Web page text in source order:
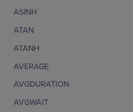
ASINH
ATAN
ATANH
AVERAGE
AVGDURATION
AVGWAIT